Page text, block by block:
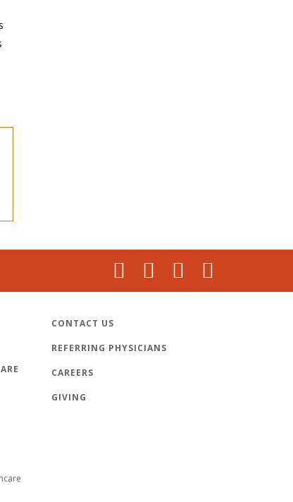
CONTACT US
REFERRING PHYSICIANS
CAREERS
GIVING